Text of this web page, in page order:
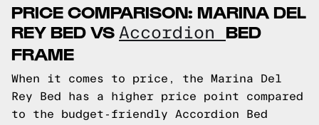
PRICE COMPARISON: MARINA DEL
REY BED VS Accordion BED
FRAME
When it comes to price, the Marina Del
Rey Bed has a higher price point compared
to the budget-friendly Accordion Bed